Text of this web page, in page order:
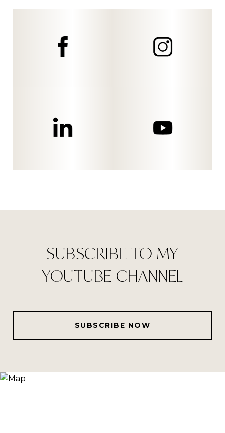
SUBSCRIBE TO MY
YOUTUBE CHANNEL
SUBSCRIBE NOW